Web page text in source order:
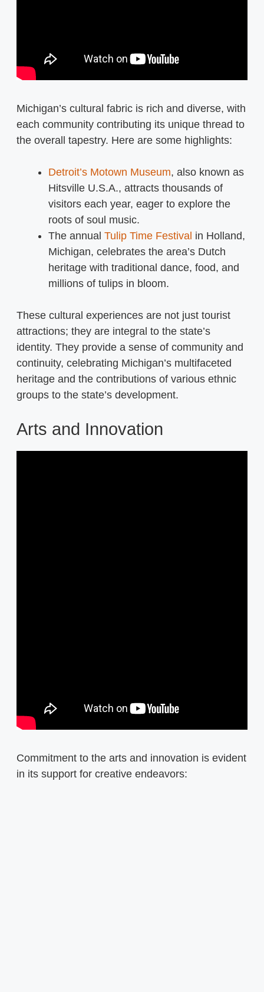
Michigan’s cultural fabric is rich and diverse, with
each community contributing its unique thread to
the overall tapestry. Here are some highlights:
Detroit’s Motown Museum, also known as
Hitsville U.S.A., attracts thousands of
visitors each year, eager to explore the
roots of soul music.
The annual Tulip Time Festival in Holland,
Michigan, celebrates the area’s Dutch
heritage with traditional dance, food, and
millions of tulips in bloom.
These cultural experiences are not just tourist
attractions; they are integral to the state’s
identity. They provide a sense of community and
continuity, celebrating Michigan’s multifaceted
heritage and the contributions of various ethnic
groups to the state’s development.
Arts and Innovation
Commitment to the arts and innovation is evident
in its support for creative endeavors: